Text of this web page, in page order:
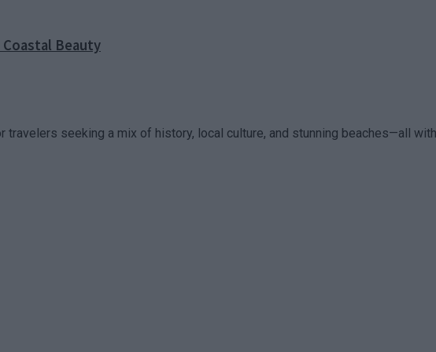
Coastal Beauty
travelers seeking a mix of history, local culture, and stunning beaches—all